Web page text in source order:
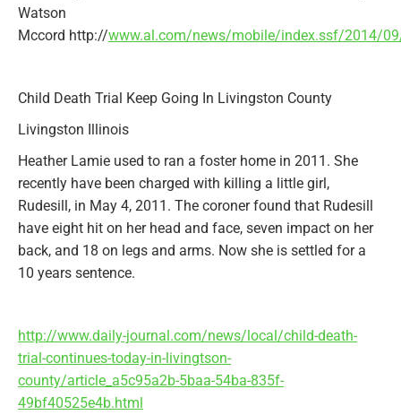
Watson
Mccord http://www.al.com/news/mobile/index.ssf/2014/
Child Death Trial Keep Going In Livingston County
Livingston Illinois
Heather Lamie used to ran a foster home in 2011. She
recently have been charged with killing a little girl,
Rudesill, in May 4, 2011. The coroner found that Rudesill
have eight hit on her head and face, seven impact on her
back, and 18 on legs and arms. Now she is settled for a
10 years sentence.
http://www.daily-journal.com/news/local/child-death-
trial-continues-today-in-livingtson-
county/article_a5c95a2b-5baa-54ba-835f-
49bf40525e4b.html